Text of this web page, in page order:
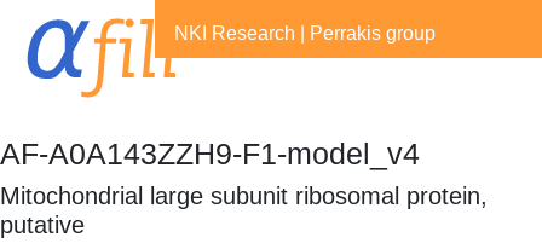
NKI Research Perrakis group
AF-A0A143ZZH9-F1-model_v4
Mitochondrial large subunit ribosomal protein,
putative